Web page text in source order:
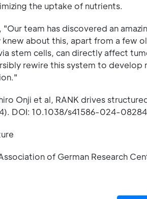
the uptake of nutrients.
team has discovered an
knew about this, apart from a few
stem cells, can directly affect
rewire this system to
Onji et al, RANK drives
DOI: 10.1038/s41586-024-
of German Research